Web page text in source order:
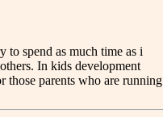
to spend as much time as i
In kids development
those parents who are running